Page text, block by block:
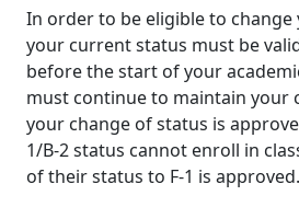
In order to be eligible to change
your current status must be
before the start of your
must continue to maintain your
your change of status is
1/B-2 status cannot enroll in
of their status to F-1 is approved.